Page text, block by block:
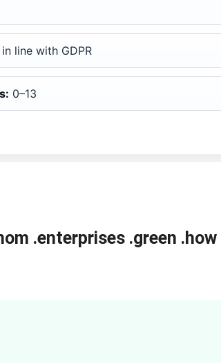
in line with GDPR
0–13
.enterprises .green .how